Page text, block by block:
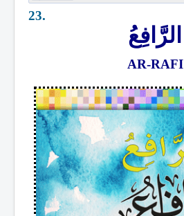
23.
الرَّافِعُ
AR-RAFI